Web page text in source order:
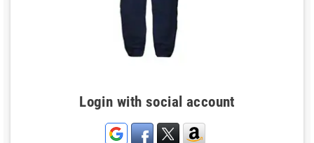
Login with social account